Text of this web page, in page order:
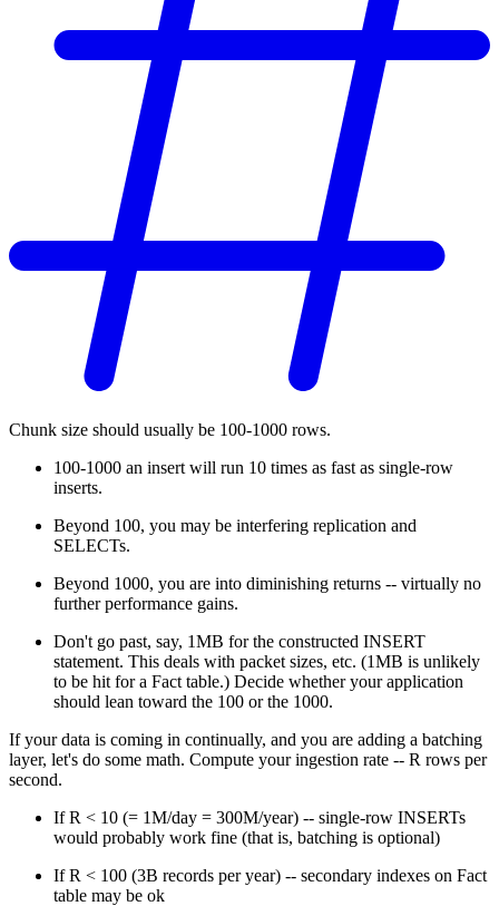
Chunk size should usually be 100-1000 rows.
100-1000 an insert will run 10 times as fast as single-row
inserts.
Beyond 100, you may be interfering replication and
SELECTs.
Beyond 1000, you are into diminishing returns -- virtually no
further performance gains.
Don't go past, say, 1MB for the constructed INSERT
statement. This deals with packet sizes, etc. (1MB is unlikely
to be hit for a Fact table.) Decide whether your application
should lean toward the 100 or the 1000.
If your data is coming in continually, and you are adding a batching
layer, let's do some math. Compute your ingestion rate -- R rows per
second.
If R < 10 (= 1M/day = 300M/year) -- single-row INSERTs
would probably work fine (that is, batching is optional)
If R < 100 (3B records per year) -- secondary indexes on Fact
table may be ok